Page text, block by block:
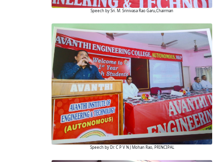
Speech by Sri. M. Srinivasa Rao Garu,Chairman
Speech by Dr. C P V N J Mohan Rao, PRINCIPAL